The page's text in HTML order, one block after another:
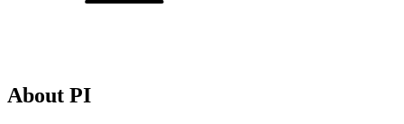
About PI